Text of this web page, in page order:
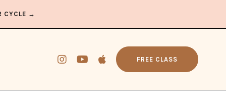
CYCLE →
FREE CLASS